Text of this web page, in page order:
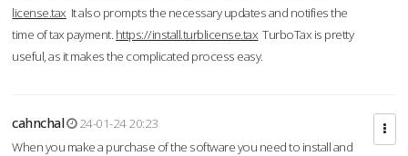
license.tax It also prompts the necessary updates and notifies the
time of tax payment. https://install.turblicense.tax TurboTax is pretty
useful, as it makes the complicated process easy.
cahnchal
24-01-24 20:23
When you make a purchase of the software you need to install and